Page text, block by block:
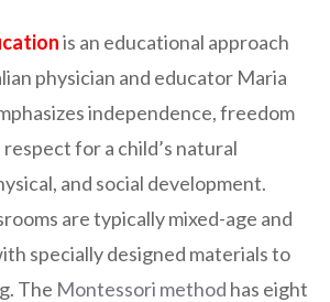
is an educational approach
physician and educator Maria
independence, freedom
for a child’s natural
and social development.
are typically mixed-age and
specially designed materials to
The Montessori method has eight